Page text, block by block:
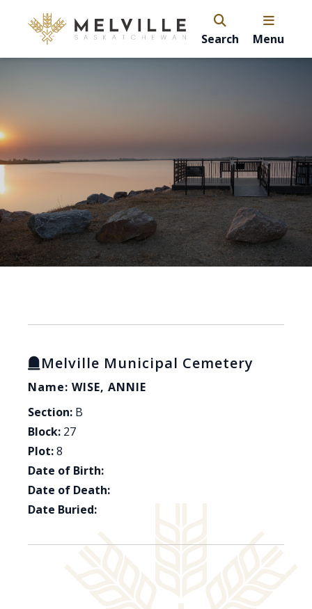
Search Menu
Melville Municipal Cemetery
Name: WISE, ANNIE
Section: B
Block: 27
Plot:8
Date of Birth:
Date of Death:
Date Buried: